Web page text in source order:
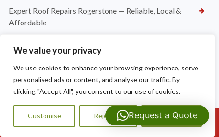
We value your privacy
We use cookies to enhance your browsing experience, serve
personalised ads or content, and analyse our traffic. By
clicking "Accept All", you consent to our use of cookies.
Customise Reject All Accept All
Expert Roof Repairs Rogerstone — Reliable, Local &
Affordable
Flat Roof Repairs Newport
New Felt and Batten Installation in Cardiff
Call Us: 07593159810
Request a Quote